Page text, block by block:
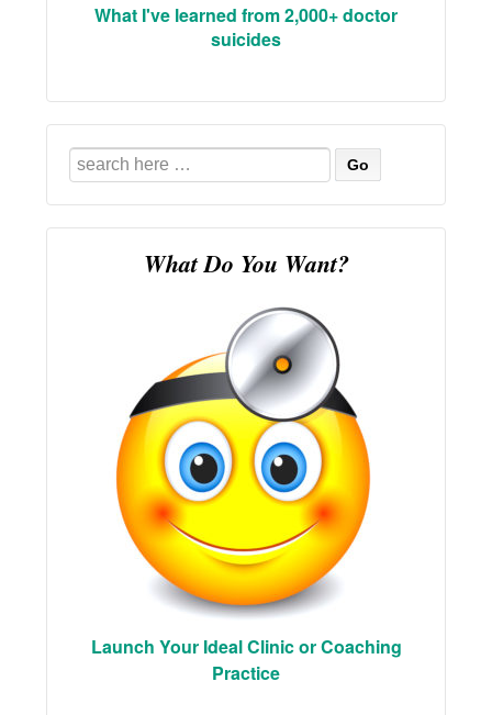
What I've learned from 2,000+ doctor
suicides
Search
for:
What Do You Want?
Launch Your Ideal Clinic or Coaching
Practice